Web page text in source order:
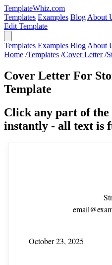
TemplateWhiz.com
Templates Examples Blog About
Edit Template
Templates Examples Blog About
Home /Templates /Cover Letter /
Cover Letter For
Template
Click any part of
instantly - all text is
October 23, 2025